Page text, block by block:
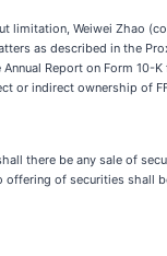
limitation, Weiwei Zhao
as described in the
Report on Form
indirect ownership of
there be any sale of
of securities shall